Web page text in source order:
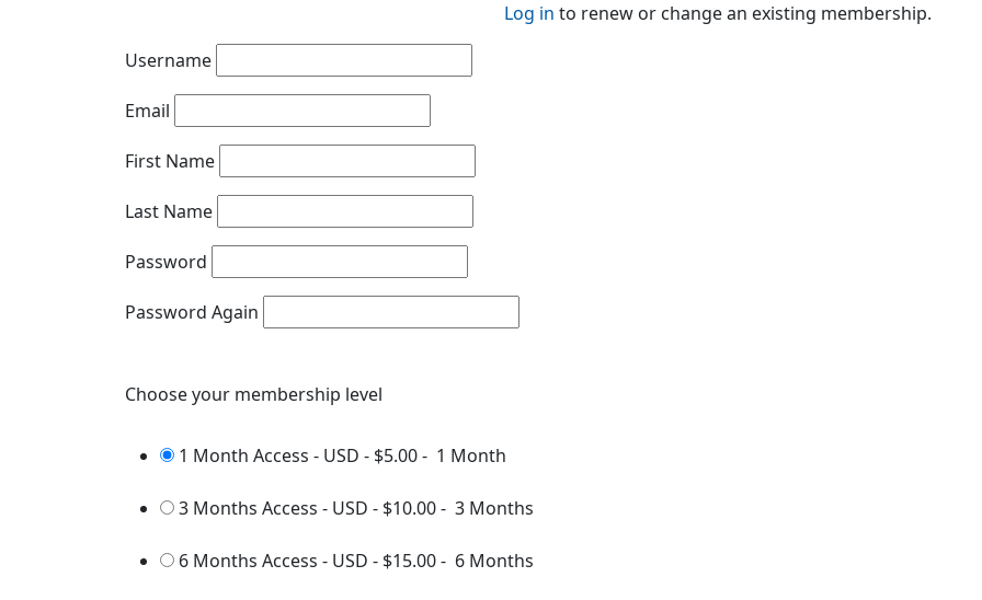
Log in to renew or change an existing membership.
Username
Email
First Name
Last Name
Password
Password Again
Choose your membership level
1 Month Access - USD - $5.00- 1 Month
3 Months Access - USD - $10.00- 3 Months
6 Months Access - USD - $15.00- 6 Months